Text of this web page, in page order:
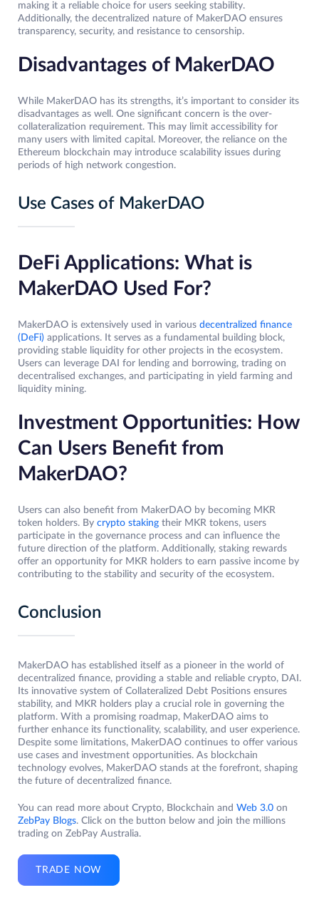
making it a reliable choice for users seeking stability.
Additionally, the decentralized nature of MakerDAO ensures
transparency, security, and resistance to censorship.
Disadvantages of MakerDAO
While MakerDAO has its strengths, it’s important to consider its
disadvantages as well. One significant concern is the over-
collateralization requirement. This may limit accessibility for
many users with limited capital. Moreover, the reliance on the
Ethereum blockchain may introduce scalability issues during
periods of high network congestion.
Use Cases of MakerDAO
DeFi Applications: What is
MakerDAO Used For?
MakerDAO is extensively used in various decentralized finance
(DeFi) applications. It serves as a fundamental building block,
providing stable liquidity for other projects in the ecosystem.
Users can leverage DAI for lending and borrowing, trading on
decentralised exchanges, and participating in yield farming and
liquidity mining.
Investment Opportunities: How
Can Users Benefit from
MakerDAO?
Users can also benefit from MakerDAO by becoming MKR
token holders. By crypto staking their MKR tokens, users
participate in the governance process and can influence the
future direction of the platform. Additionally, staking rewards
offer an opportunity for MKR holders to earn passive income by
contributing to the stability and security of the ecosystem.
Conclusion
MakerDAO has established itself as a pioneer in the world of
decentralized finance, providing a stable and reliable crypto, DAI.
Its innovative system of Collateralized Debt Positions ensures
stability, and MKR holders play a crucial role in governing the
platform. With a promising roadmap, MakerDAO aims to
further enhance its functionality, scalability, and user experience.
Despite some limitations, MakerDAO continues to offer various
use cases and investment opportunities. As blockchain
technology evolves, MakerDAO stands at the forefront, shaping
the future of decentralized finance.
You can read more about Crypto, Blockchain and Web 3.0 on
ZebPay Blogs. Click on the button below and join the millions
trading on ZebPay Australia.
TRADE NOW